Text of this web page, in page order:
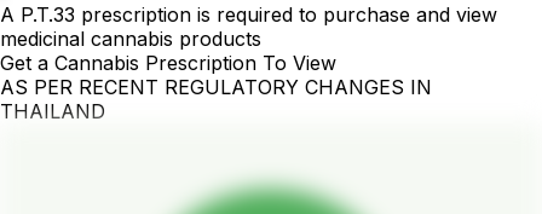
A P.T.33 prescription is required to purchase and view
medicinal cannabis products
Get a Cannabis Prescription To View
AS PER RECENT REGULATORY CHANGES IN
THAILAND